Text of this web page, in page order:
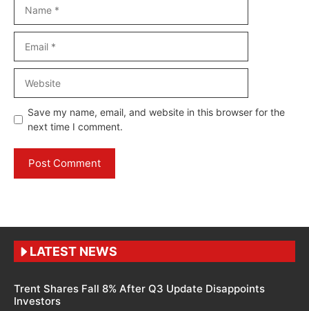
Save my name, email, and website in this browser for the
next time I comment.
LATEST NEWS
Trent Shares Fall 8% After Q3 Update Disappoints
Investors